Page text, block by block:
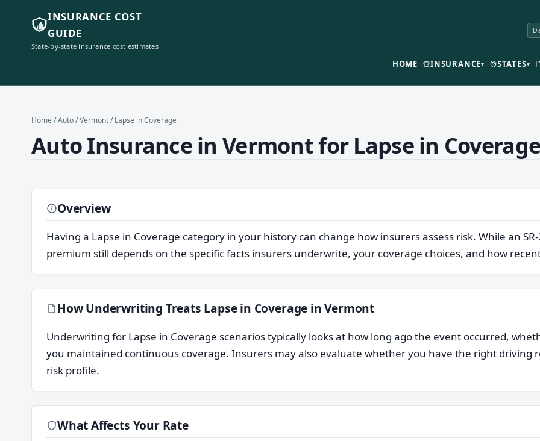
INSURANCE COST
GUIDE
State-by-state insurance cost estimates
HOME INSURANCE▾ STATES▾
Home /Auto/Vermont/ Lapse in Coverage
Auto Insurance in Vermont for Lapse in Coverage
Overview
Having a Lapse in Coverage category in your history can change how insurers assess risk. While an
premium still depends on the specific facts insurers underwrite, your coverage choices, and how
How Underwriting Treats Lapse in Coverage in Vermont
Underwriting for Lapse in Coverage scenarios typically looks at how long ago the event occurred,
you maintained continuous coverage. Insurers may also evaluate whether you have the right driving
risk profile.
What Affects Your Rate